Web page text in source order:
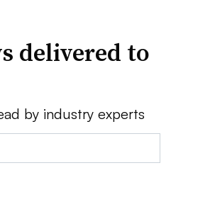
delivered to
by industry experts